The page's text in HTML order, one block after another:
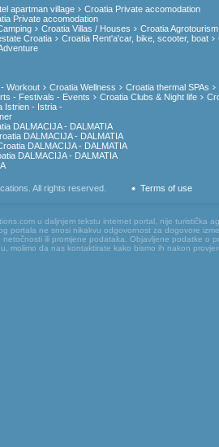
apartman village
Croatia Private accomodation
Private accomodation
Croatia Villas / Houses
Croatia Agrotourism
Croatia Croatia Rent'a'car, bike, scooter, boat
Workout
Croatia Wellness
Croatia thermal SPAs
- Festivals - Events Croatia Clubs & Night life
Istrien - Istria -
DALMACIJA - DALMATIA
DALMACIJA - DALMATIA
DALMACIJA - DALMATIA
DALMACIJA - DALMATIA
All rights reserved. Terms of use
u daljnjem tekstu internet portal, nije turistička
portala ne snosi nikakvu odgovornost za dogovore
ili promjene podataka. Objavljene podatke o
molimo da nas kontaktirate kako bismo ih nakon